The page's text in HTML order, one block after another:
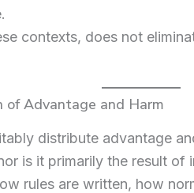
contexts, does not
of Advantage and Harm
distribute advantage
is it primarily the result of
rules are written, how